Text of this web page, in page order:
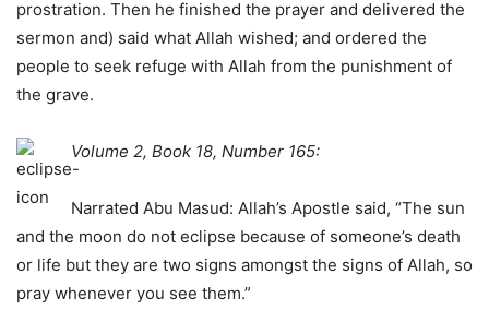
prostration. Then he finished the prayer and delivered the
sermon and) said what Allah wished; and ordered the
people to seek refuge with Allah from the punishment of
the grave.
Volume 2, Book 18, Number 165:
Narrated Abu Masud: Allah’s Apostle said, “The sun
and the moon do not eclipse because of someone’s death
or life but they are two signs amongst the signs of Allah, so
pray whenever you see them.”